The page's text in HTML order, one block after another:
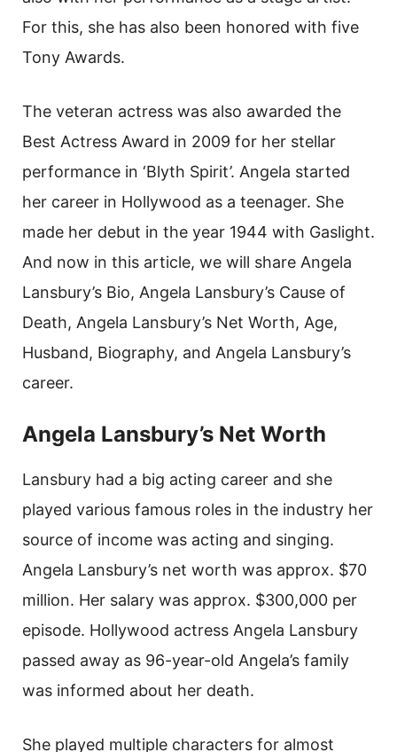
For this, she has also been honored with five
Tony Awards.
The veteran actress was also awarded the
Best Actress Award in 2009 for her stellar
performance in ‘Blyth Spirit’. Angela started
her career in Hollywood as a teenager. She
made her debut in the year 1944 with Gaslight.
And now in this article, we will share Angela
Lansbury’s Bio, Angela Lansbury’s Cause of
Death, Angela Lansbury’s Net Worth, Age,
Husband, Biography, and Angela Lansbury’s
career.
Angela Lansbury’s Net Worth
Lansbury had a big acting career and she
played various famous roles in the industry her
source of income was acting and singing.
Angela Lansbury’s net worth was approx. $70
million. Her salary was approx. $300,000 per
episode. Hollywood actress Angela Lansbury
passed away as 96-year-old Angela’s family
was informed about her death.
She played multiple characters for almost